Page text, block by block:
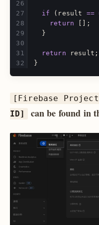
if ( result ==
return
[];
}
return result ;
}
[Firebase
ID]
can be found in